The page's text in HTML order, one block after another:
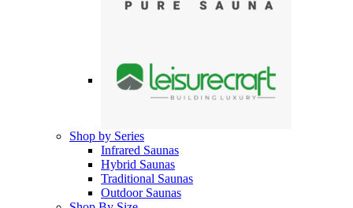
Shop by Series
Infrared Saunas
Hybrid Saunas
Traditional Saunas
Outdoor Saunas